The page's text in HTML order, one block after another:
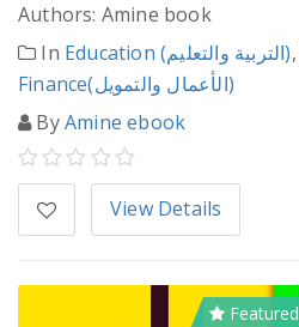
Authors: Amine book
In
Education (التربية والتعليم),
Finance(الأعمال والتمويل)
ByAmine ebook
View Details
Featured